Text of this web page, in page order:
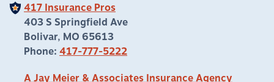
417 Insurance Pros
403 S Springfield Ave
Bolivar, MO 65613
Phone: 417-777-5222
A Jay Meier & Associates Insurance Agency